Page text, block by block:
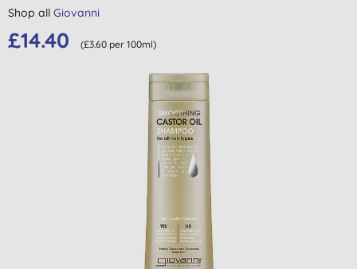
Shop all Giovanni
£14.40 (£3.60 per 100ml)